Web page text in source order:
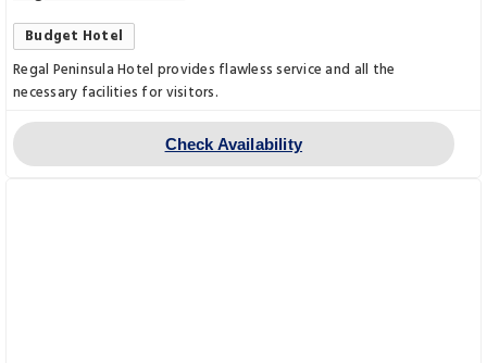
Budget Hotel
Regal Peninsula Hotel provides flawless service and all the
necessary facilities for visitors.
Check Availability